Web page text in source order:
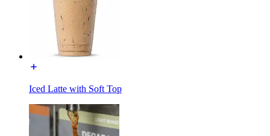
Iced Latte with Soft Top